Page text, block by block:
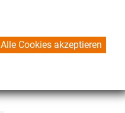
Alle Cookies akzeptieren